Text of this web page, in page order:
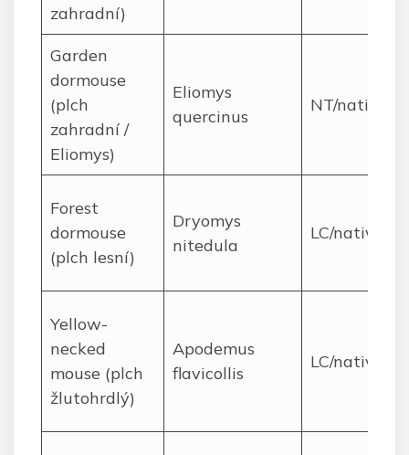
zahradní)
Garden
dormouse
(plch
zahradní /
Eliomys)
Eliomys
quercinus
NT/native
Forest
dormouse
(plch lesní)
Dryomys
nitedula
LC/native
Yellow-
necked
mouse (plch
žlutohrdlý)
Apodemus
flavicollis
LC/native